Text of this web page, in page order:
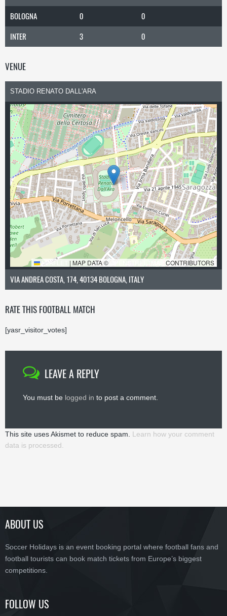
BOLOGNA 0
0
INTER
3 0
VENUE
STADIO RENATO DALL'ARA
LEAFLET | MAP DATA © OPENSTREETMAP CONTRIBUTORS
VIA ANDREA COSTA, 174, 40134 BOLOGNA, ITALY
RATE THIS FOOTBALL MATCH
[yasr_visitor_votes]
LEAVE A REPLY
You must be logged in to post a comment.
This site uses Akismet to reduce spam. Learn how your comment
data is processed.
ABOUT US
Soccer Holidays is an event booking portal where football fans and
football tourists can book match tickets from Europe’s biggest
competitions.
FOLLOW US